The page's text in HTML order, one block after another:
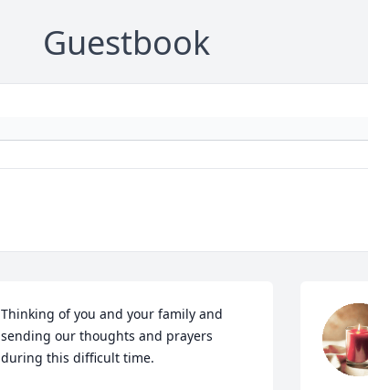
Guestbook
Thinking of you and your family and
sending our thoughts and prayers
during this difficult time.